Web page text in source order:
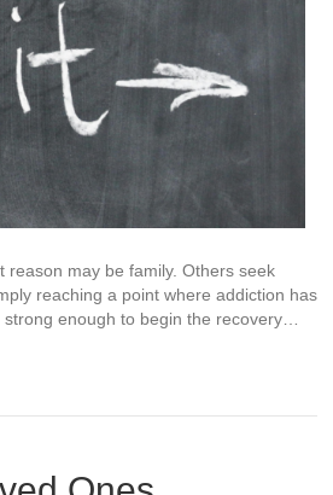
may be family. Others seek
reaching a point where addiction has
enough to begin the recovery…